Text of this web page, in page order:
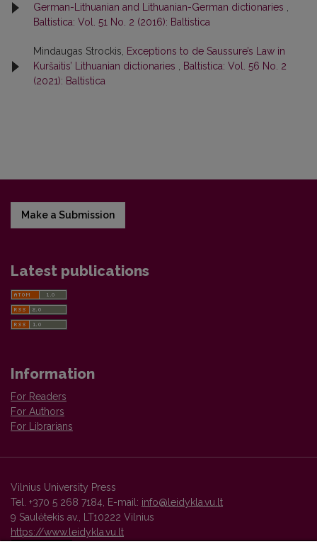
German-Lithuanian and Lithuanian-German dictionaries
Baltistica: Vol. 51 No. 2 (2016): Baltistica
Mindaugas Strockis,
Exceptions to de Saussure’s Law in
Kuršaitis’ Lithuanian dictionaries
Baltistica: Vol. 56 No. 2
(2021): Baltistica
Make a Submission
Latest publications
Information
For Readers
For Authors
For Librarians
Vilnius University Press
Tel. +370 5 268 7184, E-mail: info@leidykla.vu.lt
9 Saulėtekis av., LT10222 Vilnius
https://www.leidykla.vu.lt